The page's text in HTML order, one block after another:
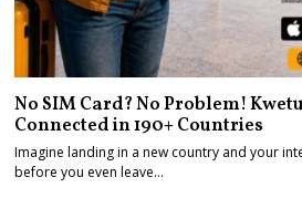
No SIM Card? No Problem!
Connected in 190+ Countries
Imagine landing in a new country and your
before you even leave…